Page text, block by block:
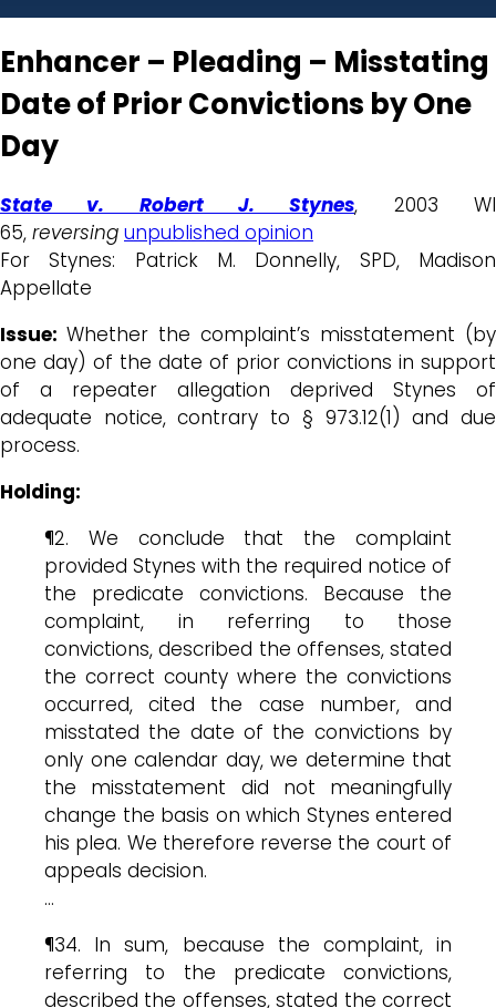
Enhancer – Pleading – Misstating
Date of Prior Convictions by One
Day
State v. Robert J. Stynes, 2003 WI
65, reversing unpublished opinion
For Stynes: Patrick M. Donnelly, SPD, Madison
Appellate
Issue: Whether the complaint’s misstatement (by
one day) of the date of prior convictions in support
of a repeater allegation deprived Stynes of
adequate notice, contrary to § 973.12(1) and due
process.
Holding:
¶2. We conclude that the complaint
provided Stynes with the required notice of
the predicate convictions. Because the
complaint, in referring to those
convictions, described the offenses, stated
the correct county where the convictions
occurred, cited the case number, and
misstated the date of the convictions by
only one calendar day, we determine that
the misstatement did not meaningfully
change the basis on which Stynes entered
his plea. We therefore reverse the court of
appeals decision.
…
¶34. In sum, because the complaint, in
referring to the predicate convictions,
described the offenses, stated the correct